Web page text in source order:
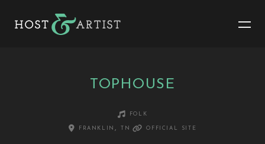
TOPHOUSE
folk
franklin, tn
official site